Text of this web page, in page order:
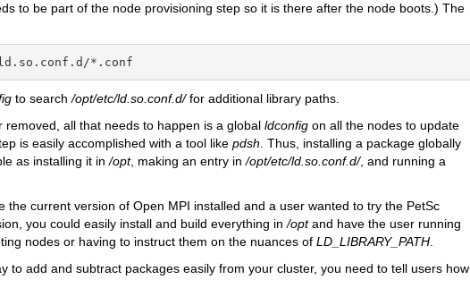
to be part of the node provisioning step so it is there after the node boots.) The
*.conf
to search/opt/etc/ld.so.conf.d/for additional library paths.
removed, all that needs to happen is a global ldconfig on all the nodes to update
is easily accomplished with a tool like pdsh . Thus, installing a package globally
as installing it in/opt, making an entry in/opt/etc/ld.so.conf.d/, and running a
the current version of Open MPI installed and a user wanted to try the PetSc
you could easily install and build everything in/optand have the user running
nodes or having to instruct them on the nuances of LD_LIBRARY_PATH
to add and subtract packages easily from your cluster, you need to tell users how